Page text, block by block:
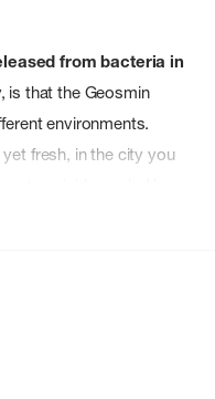
from bacteria in
is that the Geosmin
environments.
fresh, in the city you